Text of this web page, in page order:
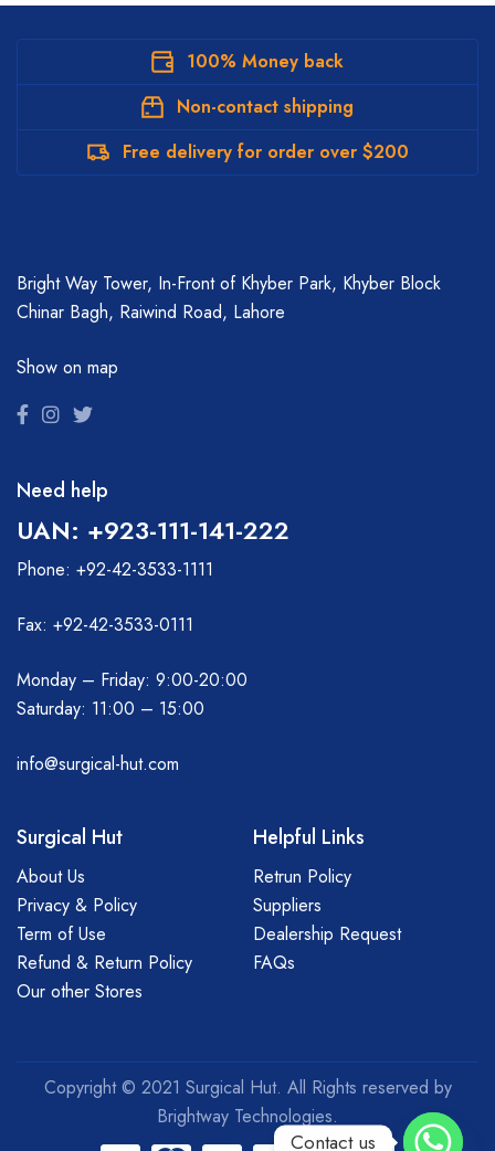
100% Money back
Non-contact shipping
Free delivery for order over $200
Bright Way Tower, In-Front of Khyber Park, Khyber Block
Chinar Bagh, Raiwind Road, Lahore
Show on map
Need help
UAN: +923-111-141-222
Phone: +92-42-3533-1111
Fax: +92-42-3533-0111
Monday – Friday: 9:00-20:00
Saturday: 11:00 – 15:00
info@surgical-hut.com
Surgical Hut
About Us
Privacy & Policy
Term of Use
Refund & Return Policy
Our other Stores
Helpful Links
Retrun Policy
Suppliers
Dealership Request
FAQs
Copyright © 2021 Surgical Hut. All Rights reserved by
Brightway Technologies.
Contact us